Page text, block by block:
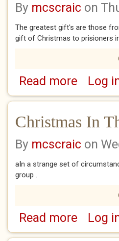
By mcscraic on
The greatest gift's are those
gift of Christmas to prisioners
Read moreabout Bo-
Log
Christmas In
By mcscraic on
aIn a strange set of
group .
Read moreaboutLog